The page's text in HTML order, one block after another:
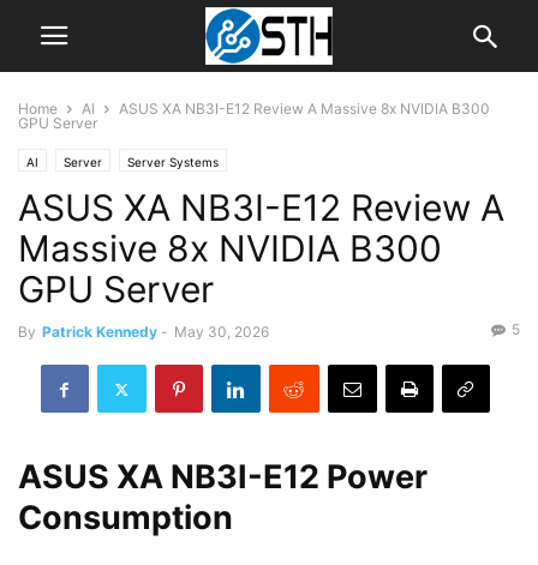
Home AI
ASUS XA NB3I-E12 Review A Massive 8x NVIDIA B300
GPU Server
AI Server Server Systems
ASUS XA NB3I-E12 Review A
Massive 8x NVIDIA B300
GPU Server
By Patrick Kennedy - May 30, 2026 5
ASUS XA NB3I-E12 Power
Consumption